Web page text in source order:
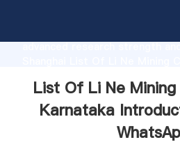
advanced research strength
to all of customers.
List Of Li Ne
Karnataka